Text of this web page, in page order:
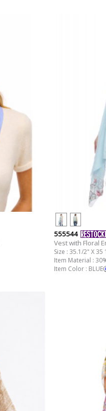
555544
Vest with Floral
Size : 35.1/2" X 35
Item Material :
Item Color : BLUE